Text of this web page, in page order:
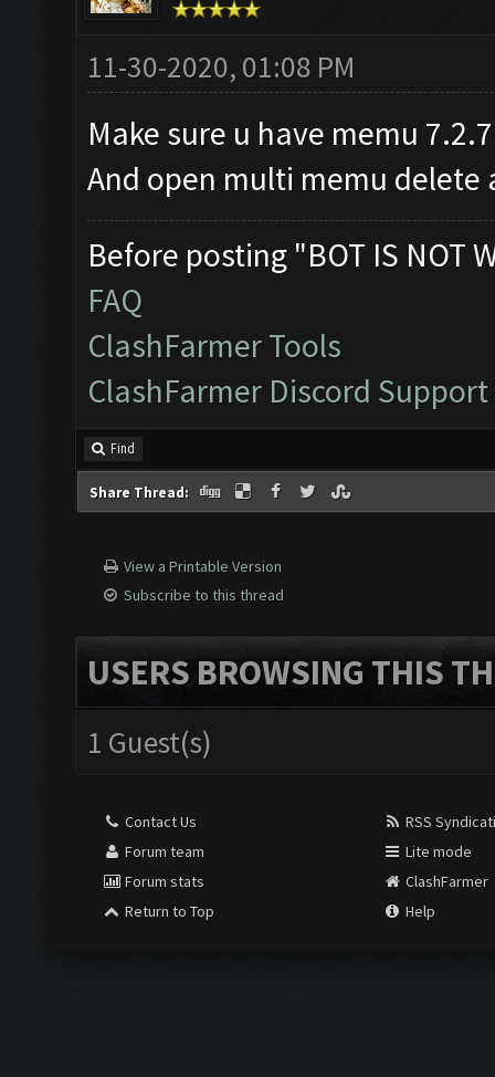
11-30-2020, 01:08 PM
Make sure u have memu 7.2.7
And open multi memu delete
Before posting "BOT IS NOT
FAQ
ClashFarmer Tools
ClashFarmer Discord Support
Find
Share Thread:
View a Printable Version
Subscribe to this thread
USERS BROWSING THIS
1 Guest(s)
Contact Us
Forum team
Forum stats
Return to Top
RSS
Lite mode
ClashFarmer
Help